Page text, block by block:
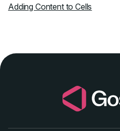
Adding Content to Cells